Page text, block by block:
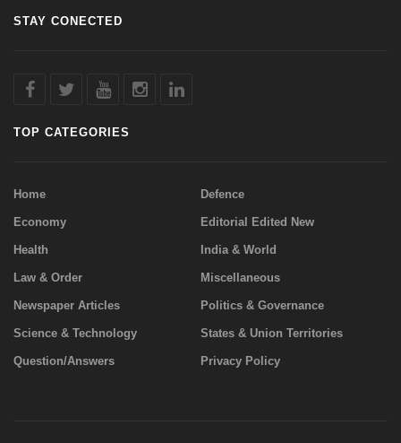
STAY CONECTED
TOP CATEGORIES
Home Defence
Economy Editorial Edited New
Health India & World
Law & Order Miscellaneous
Newspaper Articles Politics & Governance
Science & Technology States & Union Territories
Question/Answers Privacy Policy